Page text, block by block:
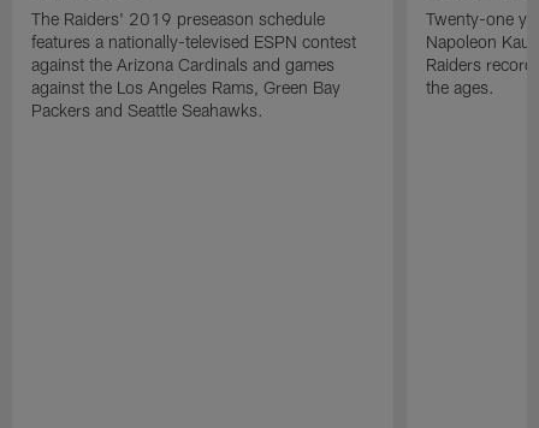
The Raiders' 2019 preseason schedule
features a nationally-televised ESPN contest
against the Arizona Cardinals and games
against the Los Angeles Rams, Green Bay
Packers and Seattle Seahawks.
Twenty-one
Napoleon
Raiders
the ages.